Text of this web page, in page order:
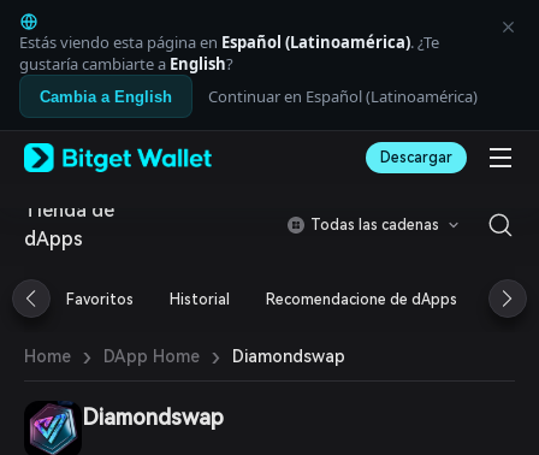
English
日本語
Tiếng Việt
Русский
Español (Latinoamérica)
Italiano
Deutsch
简体中文
Português (Portugal)
Bahasa Indonesia
العربية
Español
Estás viendo esta página en Español (Latinoamérica). ¿Te
gustaría cambiarte a English?
Cambia a English Continuar en Español (Latinoamérica)
Descargar
Tienda de
dApps
Todas las cadenas
Favoritos Historial Recomendacione de dApps
Home › DApp Home › Diamondswap
Diamondswap